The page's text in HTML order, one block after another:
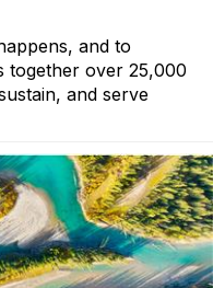
and to
together over 25,000
and serve